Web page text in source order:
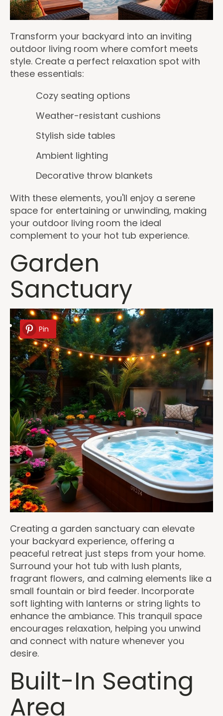
Transform your backyard into an inviting
outdoor living room where comfort meets
style. Create a perfect relaxation spot with
these essentials:
Cozy seating options
Weather-resistant cushions
Stylish side tables
Ambient lighting
Decorative throw blankets
With these elements, you'll enjoy a serene
space for entertaining or unwinding, making
your outdoor living room the ideal
complement to your hot tub experience.
Garden
Sanctuary
Pin
Creating a garden sanctuary can elevate
your backyard experience, offering a
peaceful retreat just steps from your home.
Surround your hot tub with lush plants,
fragrant flowers, and calming elements like a
small fountain or bird feeder. Incorporate
soft lighting with lanterns or string lights to
enhance the ambiance. This tranquil space
encourages relaxation, helping you unwind
and connect with nature whenever you
desire.
Built-In Seating
Area